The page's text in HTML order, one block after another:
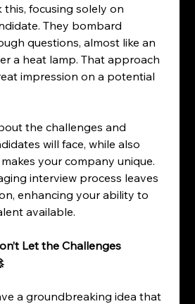
focusing solely on
They bombard
questions, almost like an
a heat lamp. That approach
impression on a potential
the challenges and
will face, while also
your company unique.
interview process leaves
enhancing your ability to
available.
Let the Challenges
a groundbreaking idea that